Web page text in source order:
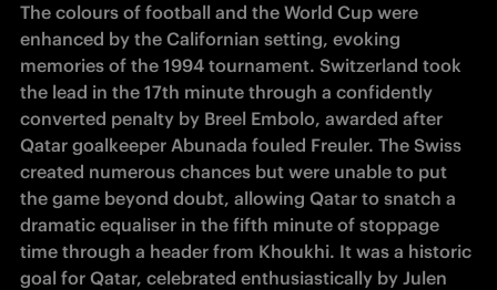
The colours of football and the World Cup were
enhanced by the Californian setting, evoking
memories of the 1994 tournament. Switzerland took
the lead in the 17th minute through a confidently
converted penalty by Breel Embolo, awarded after
Qatar goalkeeper Abunada fouled Freuler. The Swiss
created numerous chances but were unable to put
the game beyond doubt, allowing Qatar to snatch a
dramatic equaliser in the fifth minute of stoppage
time through a header from Khoukhi. It was a historic
goal for Qatar, celebrated enthusiastically by Julen